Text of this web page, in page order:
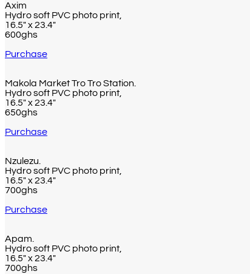
Axim
Hydro soft PVC photo print,
16.5″ x 23.4″
600ghs
Purchase
Makola Market Tro Tro Station.
Hydro soft PVC photo print,
16.5″ x 23.4″
650ghs
Purchase
Nzulezu.
Hydro soft PVC photo print,
16.5″ x 23.4″
700ghs
Purchase
Apam.
Hydro soft PVC photo print,
16.5″ x 23.4″
700ghs